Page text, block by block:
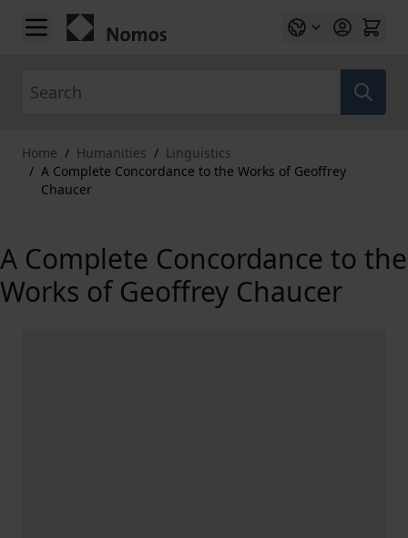
Skip to Content
Home / Humanities / Linguistics
/ A Complete Concordance to the Works of Geoffrey
Chaucer
A Complete Concordance to the
Works of Geoffrey Chaucer